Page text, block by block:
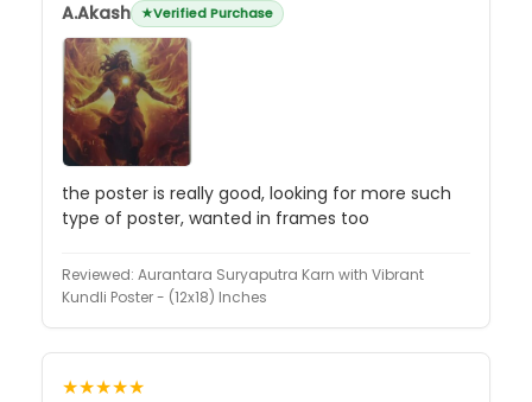
A.Akash Verified Purchase
the poster is really good, looking for more such
type of poster, wanted in frames too
Reviewed: Aurantara Suryaputra Karn with Vibrant
Kundli Poster - (12x18) Inches
★★★★★